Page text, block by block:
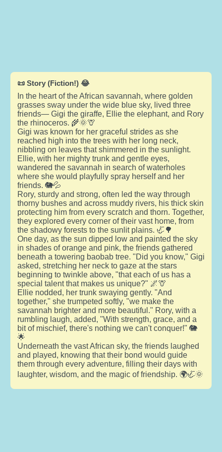
📜 Story (Fiction!) 😂
In the heart of the African savannah, where golden
grasses sway under the wide blue sky, lived three
friends— Gigi the giraffe, Ellie the elephant, and Rory
the rhinoceros. 🌾🌞🦒
Gigi was known for her graceful strides as she
reached high into the trees with her long neck,
nibbling on leaves that shimmered in the sunlight.
Ellie, with her mighty trunk and gentle eyes,
wandered the savannah in search of waterholes
where she would playfully spray herself and her
friends. 🐘💦
Rory, sturdy and strong, often led the way through
thorny bushes and across muddy rivers, his thick skin
protecting him from every scratch and thorn. Together,
they explored every corner of their vast home, from
the shadowy forests to the sunlit plains. 🦏🌳
One day, as the sun dipped low and painted the sky
in shades of orange and pink, the friends gathered
beneath a towering baobab tree. "Did you know," Gigi
asked, stretching her neck to gaze at the stars
beginning to twinkle above, "that each of us has a
special talent that makes us unique?" 🌌🦒
Ellie nodded, her trunk swaying gently. "And
together," she trumpeted softly, "we make the
savannah brighter and more beautiful." Rory, with a
rumbling laugh, added, "With strength, grace, and a
bit of mischief, there's nothing we can't conquer!" 🐘
🌟
Underneath the vast African sky, the friends laughed
and played, knowing that their bond would guide
them through every adventure, filling their days with
laughter, wisdom, and the magic of friendship. 🌍🦏🌞